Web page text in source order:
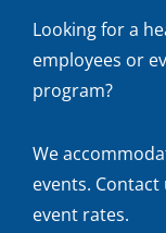
Looking for a
employees or
program?
We
events.
event rates.